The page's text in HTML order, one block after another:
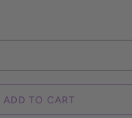
ADD TO CART